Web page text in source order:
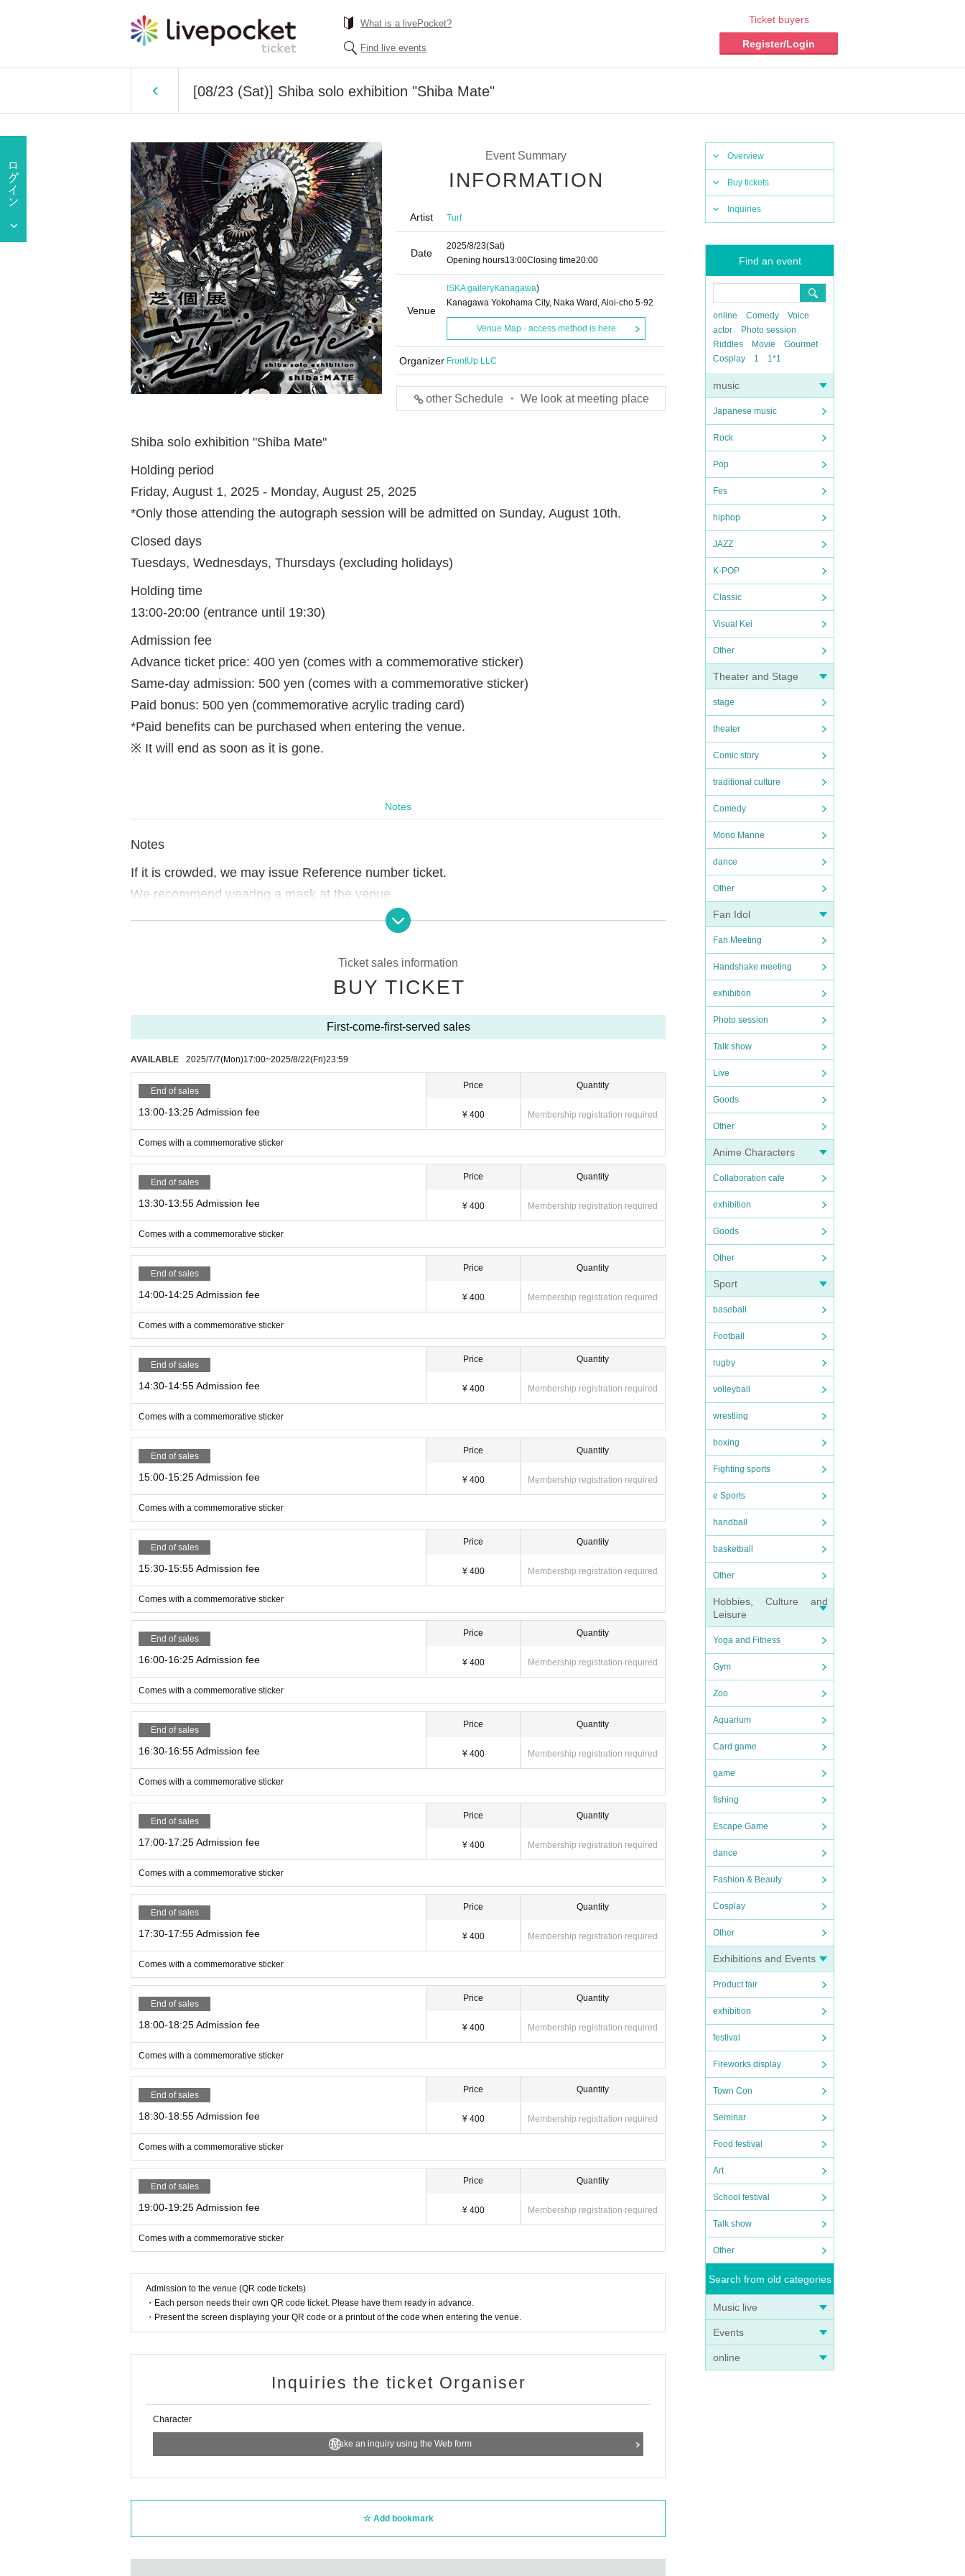
What is a livePocket?
Find live events
Ticket buyers
Register/Login
[08/23 (Sat)] Shiba solo exhibition "Shiba Mate"
Overview
Buy tickets
Inquiries
Find an event
online Comedy
Voice
actor
Photo session
Riddles
Movie
Gourmet
Cosplay
1 1*1
music
Japanese music
Rock
Pop
Fes
hiphop
JAZZ
K-POP
Classic
Visual Kei
Other
Theater and Stage
stage
theater
Comic story
traditional culture
Comedy
Mono Manne
dance
Other
Fan Idol
Fan Meeting
Handshake meeting
exhibition
Photo session
Talk show
Live
Goods
Other
Anime Characters
Collaboration cafe
exhibition
Goods
Other
Sport
baseball
Football
rugby
volleyball
wrestling
boxing
Fighting sports
e Sports
handball
basketball
Other
Hobbies, Culture and
Leisure
Yoga and Fitness
Gym
Zoo
Aquarium
Card game
game
fishing
Escape Game
dance
Fashion & Beauty
Cosplay
Other
Exhibitions and Events
Product fair
exhibition
festival
Fireworks display
Town Con
Seminar
Food festival
Art
School festival
Talk show
Other
Search from old categories
Music live
Events
online
Event Summary
INFORMATION
Artist Turf
Date
2025/8/23(Sat)
Opening hours13:00Closing time20:00
Venue
ISKA galleryKanagawa)
Kanagawa Yokohama City, Naka Ward, Aioi-cho 5-92
Venue Map · access method is here
Organizer FrontUp LLC
other Schedule ・ We look at meeting place
Shiba solo exhibition "Shiba Mate"
Holding period
Friday, August 1, 2025 - Monday, August 25, 2025
*Only those attending the autograph session will be admitted on Sunday, August 10th.
Closed days
Tuesdays, Wednesdays, Thursdays (excluding holidays)
Holding time
13:00-20:00 (entrance until 19:30)
Admission fee
Advance ticket price: 400 yen (comes with a commemorative sticker)
Same-day admission: 500 yen (comes with a commemorative sticker)
Paid bonus: 500 yen (commemorative acrylic trading card)
*Paid benefits can be purchased when entering the venue.
※ It will end as soon as it is gone.
Notes
Notes
If it is crowded, we may issue Reference number ticket.
We recommend wearing a mask at the venue.
If you do not follow the instructions of staff, you may be asked to leave the store.
Ticket sales information
BUY TICKET
First-come-first-served sales
AVAILABLE 2025/7/7(Mon)17:00~2025/8/22(Fri)23:59
End of sales
13:00-13:25 Admission fee
Price
¥ 400
Quantity
Membership registration required
Comes with a commemorative sticker
End of sales
13:30-13:55 Admission fee
Price
¥ 400
Quantity
Membership registration required
Comes with a commemorative sticker
End of sales
14:00-14:25 Admission fee
Price
¥ 400
Quantity
Membership registration required
Comes with a commemorative sticker
End of sales
14:30-14:55 Admission fee
Price
¥ 400
Quantity
Membership registration required
Comes with a commemorative sticker
End of sales
15:00-15:25 Admission fee
Price
¥ 400
Quantity
Membership registration required
Comes with a commemorative sticker
End of sales
15:30-15:55 Admission fee
Price
¥ 400
Quantity
Membership registration required
Comes with a commemorative sticker
End of sales
16:00-16:25 Admission fee
Price
¥ 400
Quantity
Membership registration required
Comes with a commemorative sticker
End of sales
16:30-16:55 Admission fee
Price
¥ 400
Quantity
Membership registration required
Comes with a commemorative sticker
End of sales
17:00-17:25 Admission fee
Price
¥ 400
Quantity
Membership registration required
Comes with a commemorative sticker
End of sales
17:30-17:55 Admission fee
Price
¥ 400
Quantity
Membership registration required
Comes with a commemorative sticker
End of sales
18:00-18:25 Admission fee
Price
¥ 400
Quantity
Membership registration required
Comes with a commemorative sticker
End of sales
18:30-18:55 Admission fee
Price
¥ 400
Quantity
Membership registration required
Comes with a commemorative sticker
End of sales
19:00-19:25 Admission fee
Price
¥ 400
Quantity
Membership registration required
Comes with a commemorative sticker
Admission to the venue (QR code tickets)
・Each person needs their own QR code ticket. Please have them ready in advance.
・Present the screen displaying your QR code or a printout of the code when entering the venue.
Inquiries the ticket Organiser
Character
Make an inquiry using the Web form
Add bookmark